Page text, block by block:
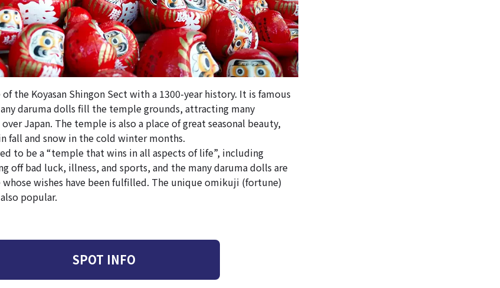
the Koyasan Shingon Sect with a 1300-year history. It is famous
daruma dolls fill the temple grounds, attracting many
Japan. The temple is also a place of great seasonal beauty,
fall and snow in the cold winter months.
to be a “temple that wins in all aspects of life”, including
off bad luck, illness, and sports, and the many daruma dolls are
wishes have been fulfilled. The unique omikuji (fortune)
popular.
SPOT INFO